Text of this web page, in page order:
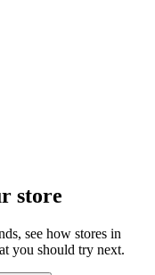
store
see how stores in
you should try next.